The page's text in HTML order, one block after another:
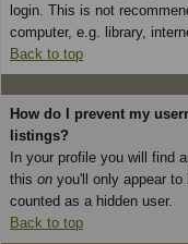
login. This is not
computer, e.g. library,
Back to top
How do I prevent my
listings?
In your profile you will find
this on you'll only appear
counted as a hidden user.
Back to top